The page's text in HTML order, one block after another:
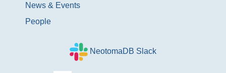
News & Events
People
NeotomaDB Slack